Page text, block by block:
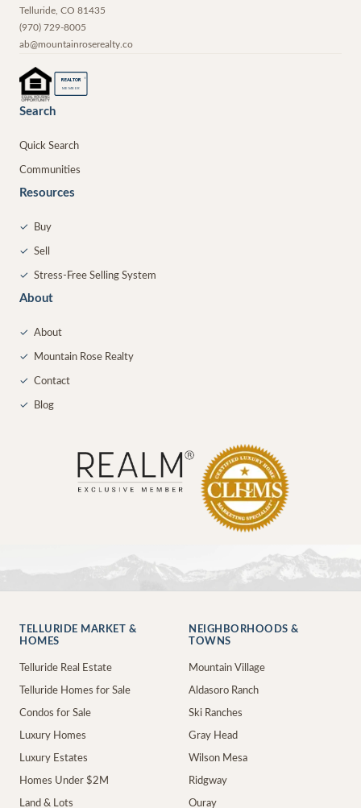
Telluride CO 81435
(970) 729-8005
ab@mountainroserealty.co
REALTOR ®
MEMBER
Search
Quick Search
Communities
Resources
✓ Buy
✓ Sell
✓ Stress-Free Selling System
About
✓ About
✓ Mountain Rose Realty
✓ Contact
✓ Blog
TELLURIDE MARKET &
HOMES
Telluride Real Estate
Telluride Homes for Sale
Condos for Sale
Luxury Homes
Luxury Estates
Homes Under $2M
Land & Lots
NEIGHBORHOODS &
TOWNS
Mountain Village
Aldasoro Ranch
Ski Ranches
Gray Head
Wilson Mesa
Ridgway
Ouray